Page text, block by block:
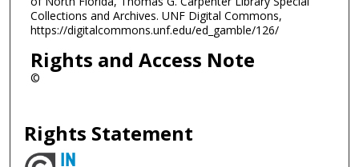
Collections and Archives. UNF Digital Commons,
https://digitalcommons.unf.edu/ed_gamble/126/
Rights and Access Note
©
Rights Statement